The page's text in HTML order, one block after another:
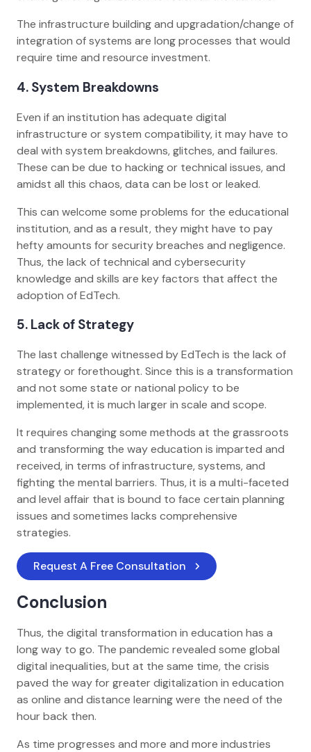
The infrastructure building and upgradation/change of
integration of systems are long processes that would
require time and resource investment.
4. System Breakdowns
Even if an institution has adequate digital
infrastructure or system compatibility, it may have to
deal with system breakdowns, glitches, and failures.
These can be due to hacking or technical issues, and
amidst all this chaos, data can be lost or leaked.
This can welcome some problems for the educational
institution, and as a result, they might have to pay
hefty amounts for security breaches and negligence.
Thus, the lack of technical and cybersecurity
knowledge and skills are key factors that affect the
adoption of EdTech.
5. Lack of Strategy
The last challenge witnessed by EdTech is the lack of
strategy or forethought. Since this is a transformation
and not some state or national policy to be
implemented, it is much larger in scale and scope.
It requires changing some methods at the grassroots
and transforming the way education is imparted and
received, in terms of infrastructure, systems, and
fighting the mental barriers. Thus, it is a multi-faceted
and level affair that is bound to face certain planning
issues and sometimes lacks comprehensive
strategies.
Request A Free Consultation
Conclusion
Thus, the digital transformation in education has a
long way to go. The pandemic revealed some global
digital inequalities, but at the same time, the crisis
paved the way for greater digitalization in education
as online and distance learning were the need of the
hour back then.
As time progresses and more and more industries